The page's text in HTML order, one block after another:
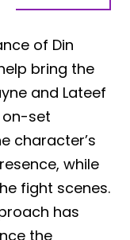
of Din
bring the
and Lateef
on-set
character’s
while
fight scenes.
has
the